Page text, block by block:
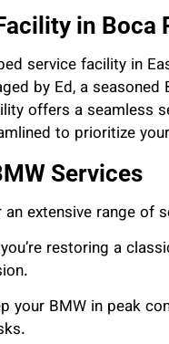
in Boca
service facility in
by Ed, a
offers a seamless
to prioritize
Services
extensive range of
restoring a
your BMW in peak